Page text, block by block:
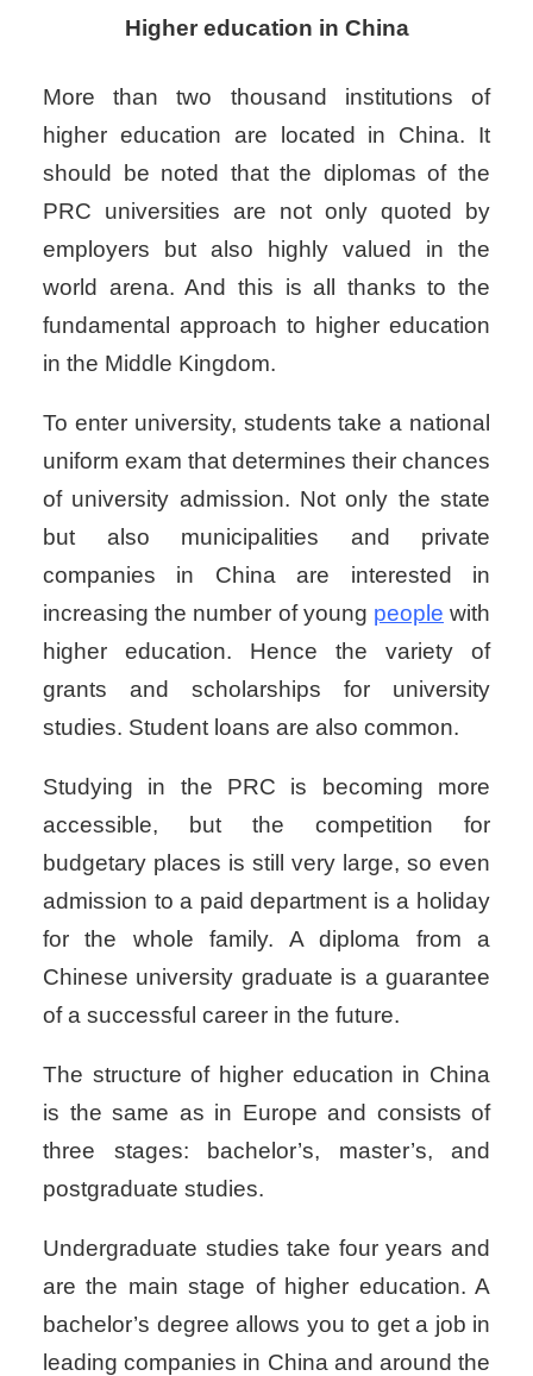
Higher education in China
More than two thousand institutions of
higher education are located in China. It
should be noted that the diplomas of the
PRC universities are not only quoted by
employers but also highly valued in the
world arena. And this is all thanks to the
fundamental approach to higher education
in the Middle Kingdom.
To enter university, students take a national
uniform exam that determines their chances
of university admission. Not only the state
but also municipalities and private
companies in China are interested in
increasing the number of young people with
higher education. Hence the variety of
grants and scholarships for university
studies. Student loans are also common.
Studying in the PRC is becoming more
accessible, but the competition for
budgetary places is still very large, so even
admission to a paid department is a holiday
for the whole family. A diploma from a
Chinese university graduate is a guarantee
of a successful career in the future.
The structure of higher education in China
is the same as in Europe and consists of
three stages: bachelor’s, master’s, and
postgraduate studies.
Undergraduate studies take four years and
are the main stage of higher education. A
bachelor’s degree allows you to get a job in
leading companies in China and around the